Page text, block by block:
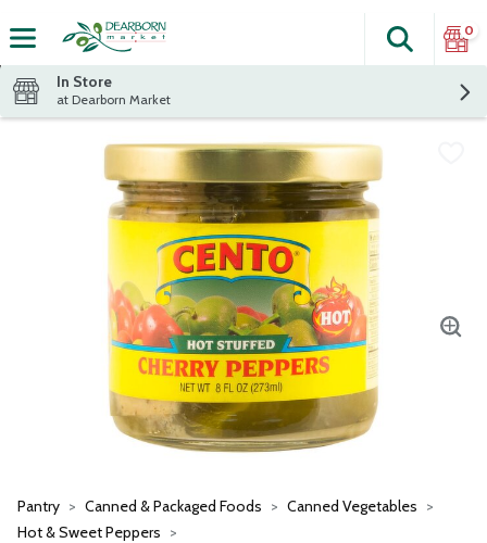
The
Search
0
In Store
at Dearborn Market
Pantry Canned & Packaged Foods
Canned Vegetables
Hot & Sweet Peppers